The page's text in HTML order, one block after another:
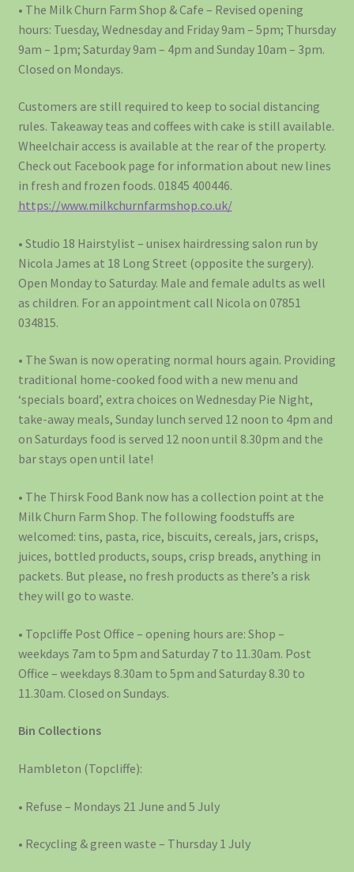
• The Milk Churn Farm Shop & Cafe – Revised opening
hours: Tuesday, Wednesday and Friday 9am – 5pm; Thursday
9am – 1pm; Saturday 9am – 4pm and Sunday 10am – 3pm.
Closed on Mondays.
Customers are still required to keep to social distancing
rules. Takeaway teas and coffees with cake is still available.
Wheelchair access is available at the rear of the property.
Check out Facebook page for information about new lines
in fresh and frozen foods. 01845 400446.
https://www.milkchurnfarmshop.co.uk/
• Studio 18 Hairstylist – unisex hairdressing salon run by
Nicola James at 18 Long Street (opposite the surgery).
Open Monday to Saturday. Male and female adults as well
as children. For an appointment call Nicola on 07851
034815.
• The Swan is now operating normal hours again. Providing
traditional home-cooked food with a new menu and
‘specials board’, extra choices on Wednesday Pie Night,
take-away meals, Sunday lunch served 12 noon to 4pm and
on Saturdays food is served 12 noon until 8.30pm and the
bar stays open until late!
• The Thirsk Food Bank now has a collection point at the
Milk Churn Farm Shop. The following foodstuffs are
welcomed: tins, pasta, rice, biscuits, cereals, jars, crisps,
juices, bottled products, soups, crisp breads, anything in
packets. But please, no fresh products as there’s a risk
they will go to waste.
• Topcliffe Post Office – opening hours are: Shop –
weekdays 7am to 5pm and Saturday 7 to 11.30am. Post
Office – weekdays 8.30am to 5pm and Saturday 8.30 to
11.30am. Closed on Sundays.
Bin Collections
Hambleton (Topcliffe):
• Refuse – Mondays 21 June and 5 July
• Recycling & green waste – Thursday 1 July